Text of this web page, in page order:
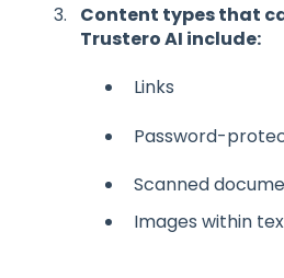
Content types that
Trustero AI include:
Links
Password-
Scanned
Images within